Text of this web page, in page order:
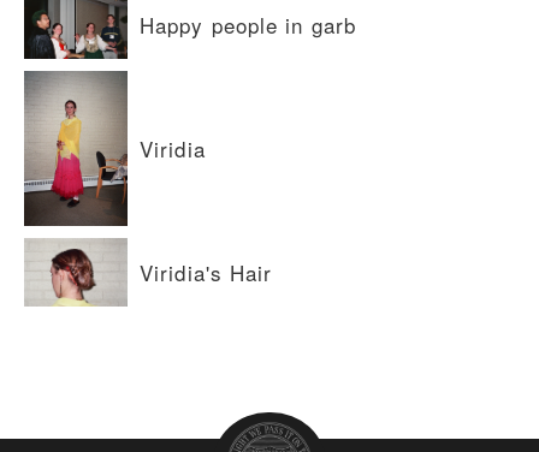
Happy people in garb
Viridia
Viridia's Hair